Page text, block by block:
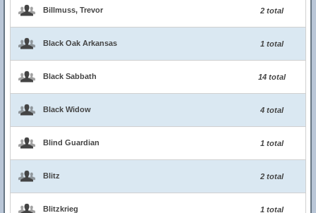
Billmuss, Trevor 2 total
Black Oak Arkansas 1 total
Black Sabbath 14 total
Black Widow 4 total
Blind Guardian 1 total
Blitz 2 total
Blitzkrieg 1 total